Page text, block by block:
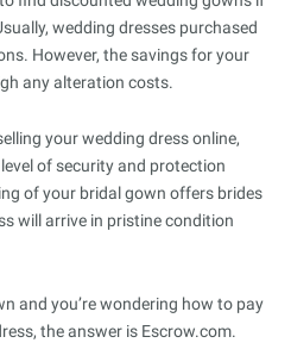
wedding dresses purchased
However, the savings for your
any alteration costs.
your wedding dress online,
of security and protection
of your bridal gown offers brides
will arrive in pristine condition
and you’re wondering how to pay
the answer is Escrow.com.